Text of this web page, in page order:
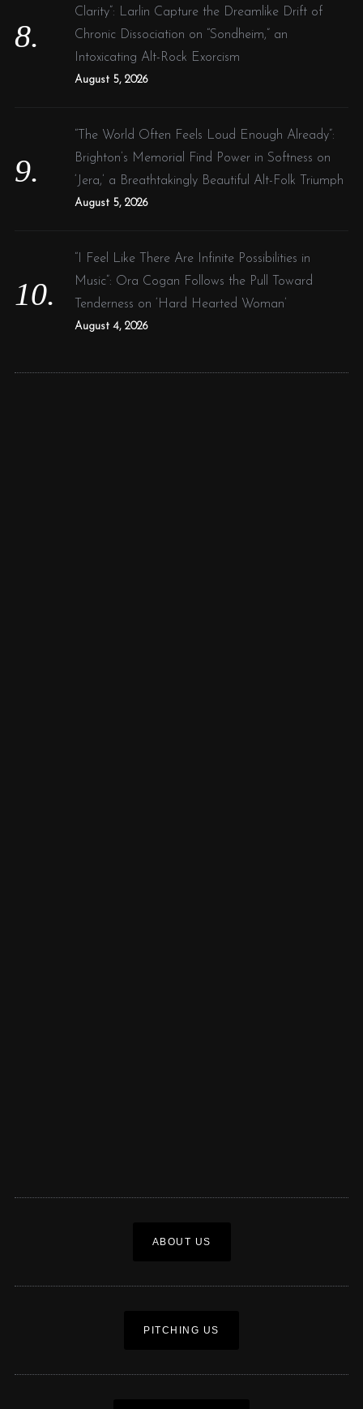
Clarity”: Larlin Capture the Dreamlike Drift of
Chronic Dissociation on “Sondheim,” an
Intoxicating Alt-Rock Exorcism
August 5, 2026
“The World Often Feels Loud Enough Already”:
Brighton’s Memorial Find Power in Softness on
‘Jera,’ a Breathtakingly Beautiful Alt-Folk Triumph
August 5, 2026
“I Feel Like There Are Infinite Possibilities in
Music”: Ora Cogan Follows the Pull Toward
Tenderness on ‘Hard Hearted Woman’
August 4, 2026
ABOUT US
PITCHING US